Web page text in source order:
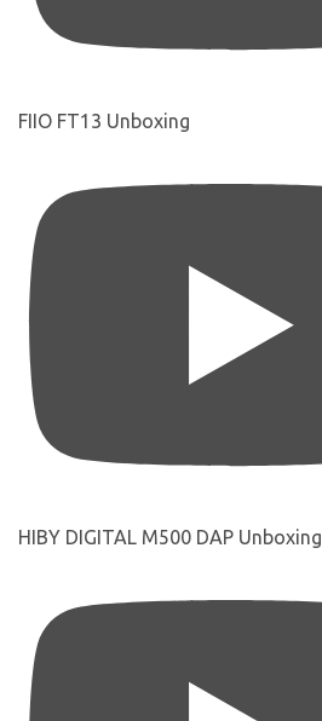
FIIO FT13 Unboxing
HIBY DIGITAL M500 DAP Unboxing